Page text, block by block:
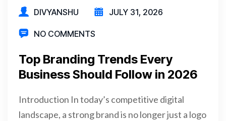
DIVYANSHU JULY 31, 2026
NO COMMENTS
Top Branding Trends Every
Business Should Follow in 2026
Introduction In today’s competitive digital
landscape, a strong brand is no longer just a logo